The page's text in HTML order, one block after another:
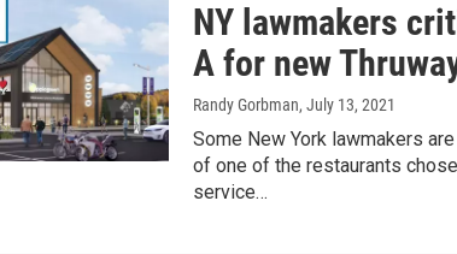
NY lawmakers
A for new
Randy Gorbman, July 13, 2021
Some New York lawmakers
of one of the restaurants
service…